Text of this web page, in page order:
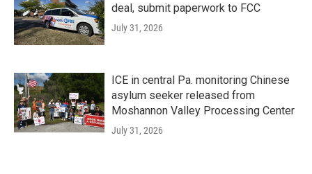
deal, submit paperwork to FCC
July 31, 2026
ICE in central Pa. monitoring Chinese
asylum seeker released from
Moshannon Valley Processing Center
July 31, 2026